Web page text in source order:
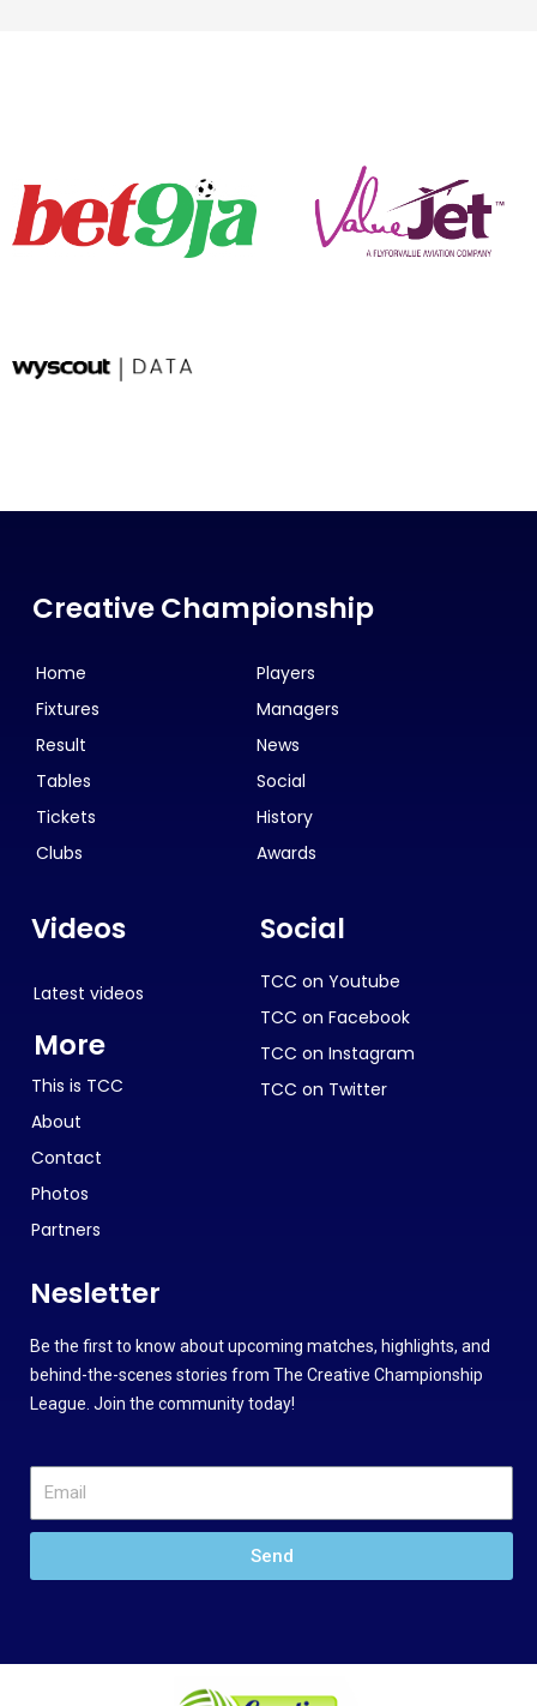
Creative Championship
Home
Fixtures
Result
Tables
Tickets
Clubs
Players
Managers
News
Social
History
Awards
Videos
Latest videos
More
This is TCC
About
Contact
Photos
Partners
Social
TCC on Youtube
TCC on Facebook
TCC on Instagram
TCC on Twitter
Nesletter
Be the first to know about upcoming matches, highlights, and
behind-the-scenes stories from The Creative Championship
League. Join the community today!
Send